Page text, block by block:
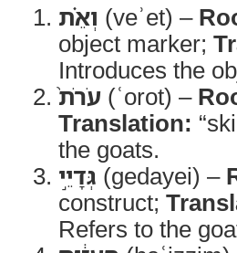
וְאֵ֗ת (veʾet) –
object marker;
Introduces the
עֹרֹת֙ (ʿorot) –
Translation:
the goats.
גְּדָיֵ֣י (gedayei) –
construct;
Refers to the